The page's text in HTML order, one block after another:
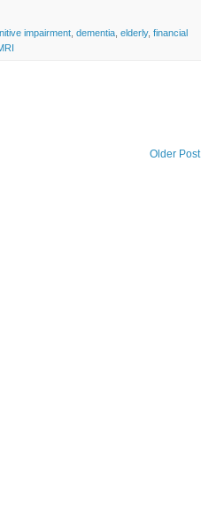
impairment, dementia, elderly, financial
Older Post